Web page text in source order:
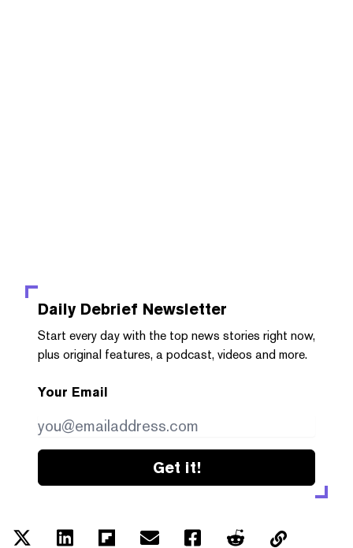
Daily Debrief Newsletter
Start every day with the top news stories right now,
plus original features, a podcast, videos and more.
Your Email
Get it!